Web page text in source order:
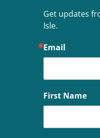
Get updates
Isle.
Email
First Name